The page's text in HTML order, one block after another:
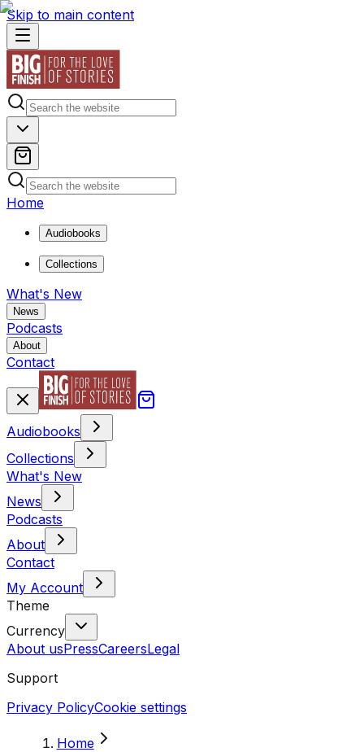
Skip to main content
Home
Audiobooks
Collections
What's New
News
Podcasts
About
Contact
Audiobooks
Collections
What's New
News
Podcasts
About
Contact
My Account
Theme
Currency
About usPressCareersLegal
Support
Privacy PolicyCookie settings
Home